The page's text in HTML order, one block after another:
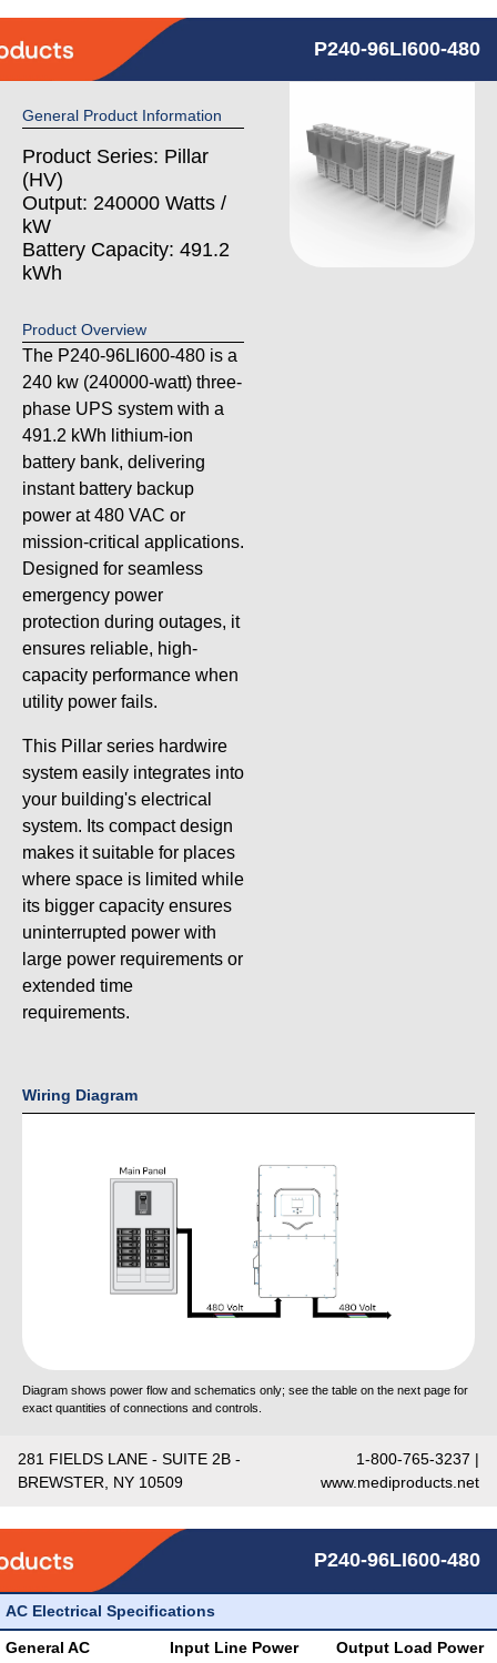
P240-96LI600-480
General Product Information
Product Series: Pillar
(HV)
Output: 240000 Watts /
kW
Battery Capacity: 491.2
kWh
Product Overview
The P240-96LI600-480 is a
240 kw (240000-watt) three-
phase UPS system with a
491.2 kWh lithium-ion
battery bank, delivering
instant battery backup
power at 480 VAC or
mission-critical applications.
Designed for seamless
emergency power
protection during outages, it
ensures reliable, high-
capacity performance when
utility power fails.
This Pillar series hardwire
system easily integrates into
your building's electrical
system. Its compact design
makes it suitable for places
where space is limited while
its bigger capacity ensures
uninterrupted power with
large power requirements or
extended time
requirements.
Wiring Diagram
Diagram shows power flow and schematics only; see the table on the next page for
exact quantities of connections and controls.
281 FIELDS LANE - SUITE 2B -
BREWSTER, NY 10509
1-800-765-3237 |
www.mediproducts.net
P240-96LI600-480
AC Electrical Specifications
General AC Input Line Power Output Load Power